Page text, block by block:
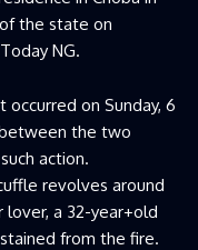
the state on
NG.
on Sunday, 6
the two
action.
revolves around
a 32-year+old
from the fire.